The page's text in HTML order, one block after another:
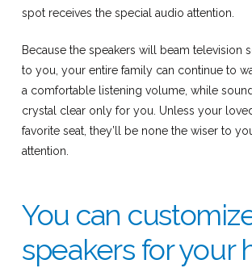
spot receives the special audio attention.
Because the speakers will beam television
to you, your entire family can continue to
a comfortable listening volume, while
crystal clear only for you. Unless your
favorite seat, they’ll be none the wiser to
attention.
You can
speakers for your